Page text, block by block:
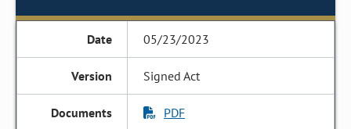
05/23/2023
Signed Act
PDF